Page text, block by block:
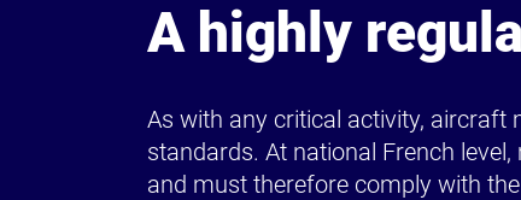
A highly
As with any critical activity,
standards. At national French
and must therefore comply with